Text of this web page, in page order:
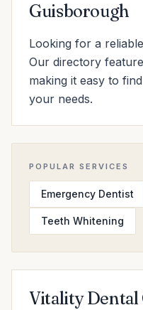
Guisborough
Looking for a
Our directory
making it easy to
your needs.
POPULAR SERVICES
Emergency Dentist
Teeth Whitening
Vitality Dental